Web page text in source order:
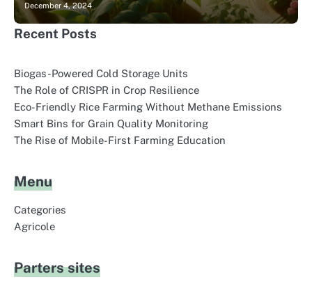
December 4, 2024
Recent Posts
Biogas-Powered Cold Storage Units
The Role of CRISPR in Crop Resilience
Eco-Friendly Rice Farming Without Methane Emissions
Smart Bins for Grain Quality Monitoring
The Rise of Mobile-First Farming Education
Menu
Categories
Agricole
Parters sites